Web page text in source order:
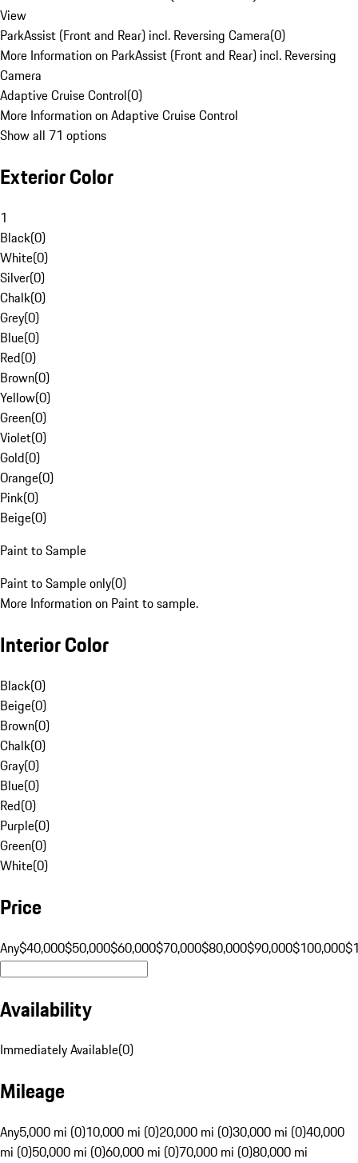
View
ParkAssist (Front and Rear) incl. Reversing Camera(0)
More Information on ParkAssist (Front and Rear) incl. Reversing
Camera
Adaptive Cruise Control(0)
More Information on Adaptive Cruise Control
Show all 71 options
Exterior Color
1
Black(0)
White(0)
Silver(0)
Chalk(0)
Grey(0)
Blue(0)
Red(0)
Brown(0)
Yellow(0)
Green(0)
Violet(0)
Gold(0)
Orange(0)
Pink(0)
Beige(0)
Paint to Sample
Paint to Sample only(0)
More Information on Paint to sample.
Interior Color
Black(0)
Beige(0)
Brown(0)
Chalk(0)
Gray(0)
Blue(0)
Red(0)
Purple(0)
Green(0)
White(0)
Price
Any$40,000$50,000$60,000$70,000$80,000$90,000$100,000
Availability
Immediately Available(0)
Mileage
Any5,000 mi (0)10,000 mi (0)20,000 mi (0)30,000 mi (0)40,000
mi (0)50,000 mi (0)60,000 mi (0)70,000 mi (0)80,000 mi